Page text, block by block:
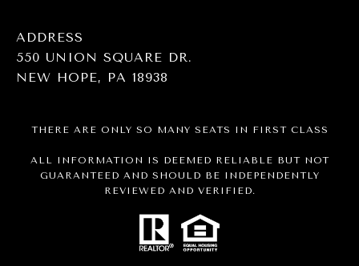
ADDRESS
550 UNION SQUARE DR.
NEW HOPE, PA 18938
THERE ARE ONLY SO MANY SEATS IN FIRST CLASS
ALL INFORMATION IS DEEMED RELIABLE BUT NOT
GUARANTEED AND SHOULD BE INDEPENDENTLY
REVIEWED AND VERIFIED.